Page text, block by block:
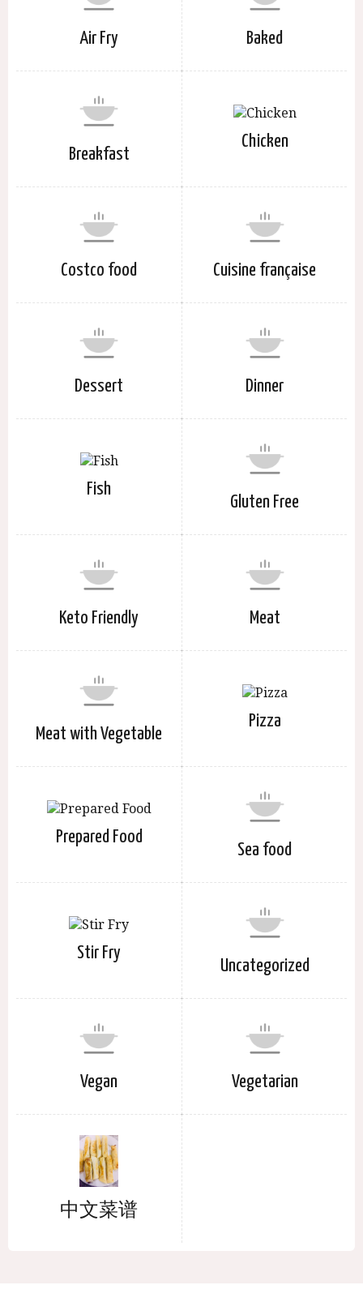
Air Fry Baked
Breakfast
Chicken
Costco food Cuisine française
Dessert Dinner
Fish
Gluten Free
Keto Friendly Meat
Meat with Vegetable
Pizza
Prepared Food
Sea food
Stir Fry
Uncategorized
Vegan Vegetarian
中文菜谱